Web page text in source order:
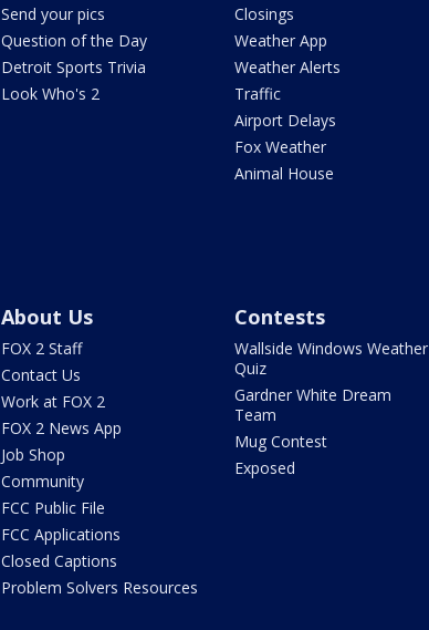
Send your pics
Question of the Day
Detroit Sports Trivia
Look Who's 2
Closings
Weather App
Weather Alerts
Traffic
Airport Delays
Fox Weather
Animal House
About Us
FOX 2 Staff
Contact Us
Work at FOX 2
FOX 2 News App
Job Shop
Community
FCC Public File
FCC Applications
Closed Captions
Problem Solvers Resources
Contests
Wallside Windows Weather
Quiz
Gardner White Dream
Team
Mug Contest
Exposed